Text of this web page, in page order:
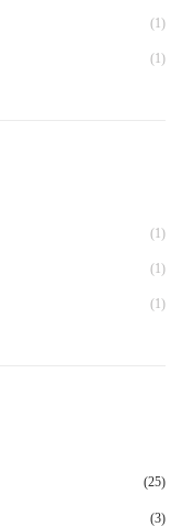
(1)
(1)
(1)
(1)
(1)
(25)
(3)